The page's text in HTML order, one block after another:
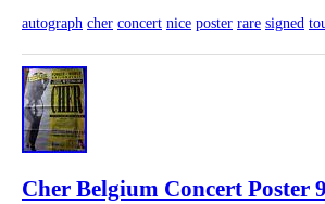
autograph cher concert nice poster rare signed
Cher Belgium Concert Poster